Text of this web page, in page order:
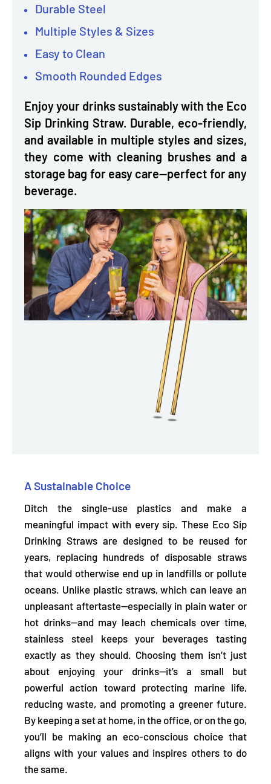
Durable Steel
Multiple Styles & Sizes
Easy to Clean
Smooth Rounded Edges
Enjoy your drinks sustainably with the Eco
Sip Drinking Straw. Durable, eco-friendly,
and available in multiple styles and sizes,
they come with cleaning brushes and a
storage bag for easy care—perfect for any
beverage.
A Sustainable Choice
Ditch the single-use plastics and make a
meaningful impact with every sip. These Eco Sip
Drinking Straws are designed to be reused for
years, replacing hundreds of disposable straws
that would otherwise end up in landfills or pollute
oceans. Unlike plastic straws, which can leave an
unpleasant aftertaste—especially in plain water or
hot drinks—and may leach chemicals over time,
stainless steel keeps your beverages tasting
exactly as they should. Choosing them isn’t just
about enjoying your drinks—it’s a small but
powerful action toward protecting marine life,
reducing waste, and promoting a greener future.
By keeping a set at home, in the office, or on the go,
you’ll be making an eco-conscious choice that
aligns with your values and inspires others to do
the same.